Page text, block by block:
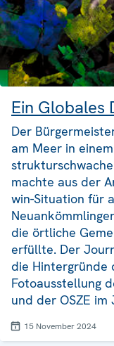
Ein Globales
Der
am Meer in
machte aus der
win-Situation für
die örtliche
erfüllte. Der
die Hintergründe
Fotoausstellung
und der OSZE im
15 November 2024